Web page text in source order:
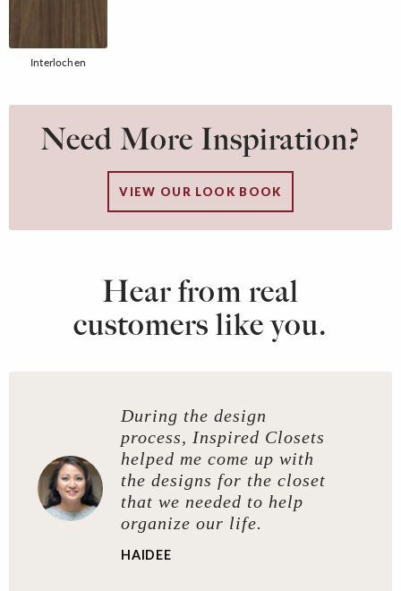
Interlochen
Need More Inspiration?
VIEW OUR LOOK BOOK
Hear from real
customers like you.
During the design
process, Inspired Closets
helped me come up with
the designs for the closet
that we needed to help
organize our life.
HAIDEE